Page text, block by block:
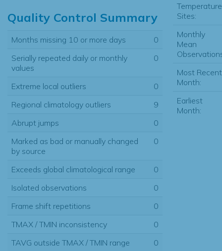
Quality Control Summary
Months missing 10 or more days
0
Serially repeated daily or monthly
values
0
Extreme local outliers
0
Regional climatology outliers
9
Abrupt jumps
0
Marked as bad or manually changed
by source
0
Exceeds global climatological range
0
Isolated observations
0
Frame shift repetitions
0
TMAX / TMIN inconsistency
0
TAVG outside TMAX / TMIN range
0
Temperature
Sites:
Monthly
Mean
Most Recent
Month:
Earliest
Month: